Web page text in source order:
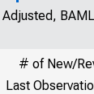
# of New/
Last